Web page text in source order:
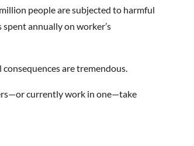
people are subjected to harmful
annually on worker’s
consequences are tremendous.
currently work in one—take